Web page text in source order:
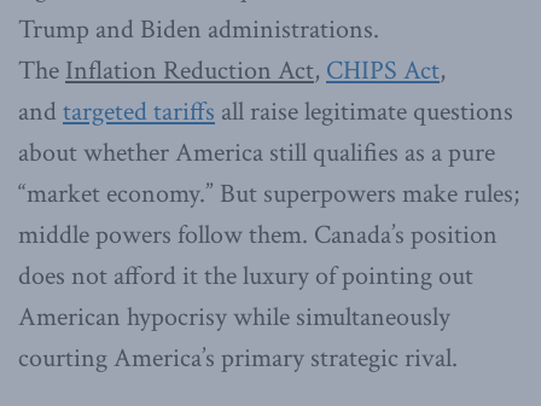
Trump and Biden administrations.
The Inflation Reduction Act, CHIPS Act,
and targeted tariffs all raise legitimate questions
about whether America still qualifies as a pure
“market economy.” But superpowers make rules;
middle powers follow them. Canada’s position
does not afford it the luxury of pointing out
American hypocrisy while simultaneously
courting America’s primary strategic rival.